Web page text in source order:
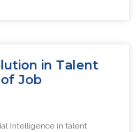
in Talent
Job
Intelligence in talent